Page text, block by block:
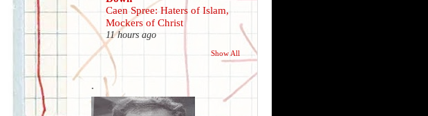
Caen Spree: Haters of Islam,
Mockers of Christ
11 hours ago
Show All
.